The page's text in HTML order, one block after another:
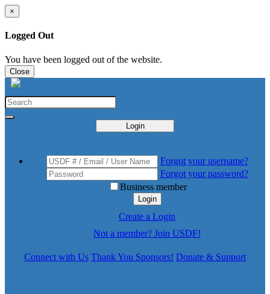
×
Logged Out
You have been logged out of the website.
Close
Login
Forgot your username?
Forgot your password?
Business member
Login
Create a Login
Not a member? Join USDF!
Connect with Us Thank You Sponsors! Donate & Support